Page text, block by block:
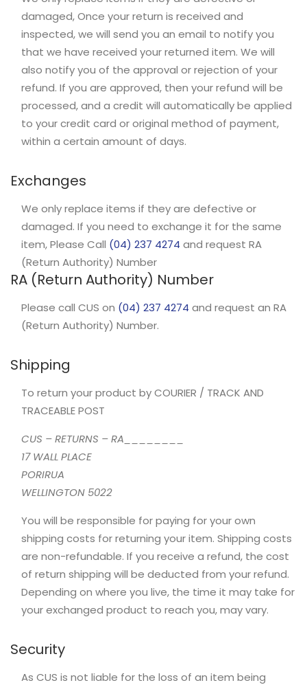
damaged, Once your return is received and
inspected, we will send you an email to notify you
that we have received your returned item. We will
also notify you of the approval or rejection of your
refund. If you are approved, then your refund will be
processed, and a credit will automatically be applied
to your credit card or original method of payment,
within a certain amount of days.
Exchanges
We only replace items if they are defective or
damaged. If you need to exchange it for the same
item, Please Call (04) 237 4274 and request RA
(Return Authority) Number
RA (Return Authority) Number
Please call CUS on (04) 237 4274 and request an RA
(Return Authority) Number.
Shipping
To return your product by COURIER / TRACK AND
TRACEABLE POST
CUS – RETURNS – RA________
17 WALL PLACE
PORIRUA
WELLINGTON 5022
You will be responsible for paying for your own
shipping costs for returning your item. Shipping costs
are non-refundable. If you receive a refund, the cost
of return shipping will be deducted from your refund.
Depending on where you live, the time it may take for
your exchanged product to reach you, may vary.
Security
As CUS is not liable for the loss of an item being